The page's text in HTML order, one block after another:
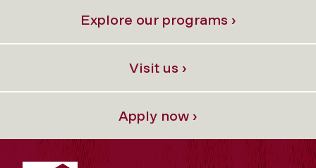
Explore our programs ›
Visit us ›
Apply now ›